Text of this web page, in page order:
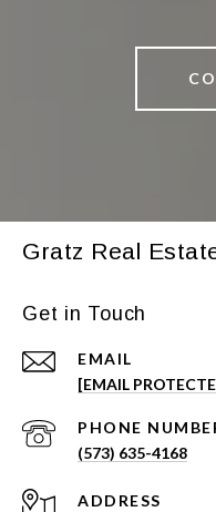
Gratz Real
Get in Touch
EMAIL
[EMAIL
PHONE
(573) 635-4168
ADDRESS